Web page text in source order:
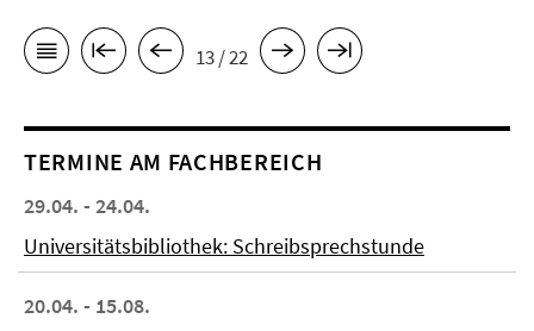
13 / 22
TERMINE AM FACHBEREICH
29.04. - 24.04.
Universitätsbibliothek: Schreibsprechstunde
20.04. - 15.08.